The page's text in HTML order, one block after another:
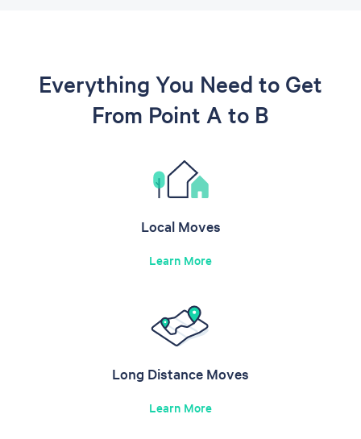
Everything You Need to Get
From Point A to B
Local Moves
Learn More
Long Distance Moves
Learn More